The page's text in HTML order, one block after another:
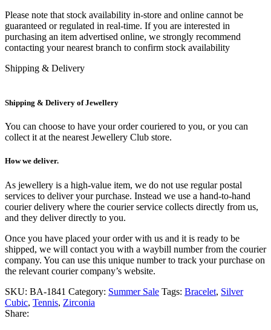
Please note that stock availability in-store and online cannot be
guaranteed or regulated in real-time. If you are interested in
purchasing an item advertised online, we strongly recommend
contacting your nearest branch to confirm stock availability
Shipping & Delivery
Shipping & Delivery of Jewellery
You can choose to have your order couriered to you, or you can
collect it at the nearest Jewellery Club store.
How we deliver.
As jewellery is a high-value item, we do not use regular postal
services to deliver your purchase. Instead we use a hand-to-hand
courier delivery where the courier service collects directly from us,
and they deliver directly to you.
Once you have placed your order with us and it is ready to be
shipped, we will contact you with a waybill number from the courier
company. You can use this unique number to track your purchase on
the relevant courier company’s website.
SKU: BA-1841 Category: Summer Sale Tags: Bracelet, Silver
Cubic, Tennis, Zirconia
Share: